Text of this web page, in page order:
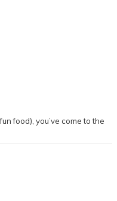
food), you’ve come to the